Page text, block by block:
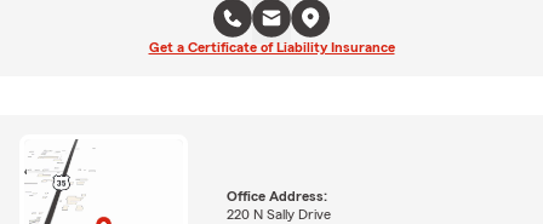
Get a Certificate of Liability Insurance
Office Address:
220 N Sally Drive